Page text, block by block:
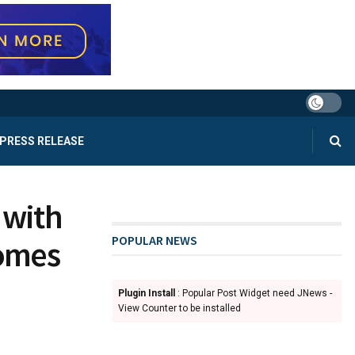
PRESS RELEASE
POPULAR NEWS
Plugin Install
: Popular Post Widget need JNews -
View Counter to be installed